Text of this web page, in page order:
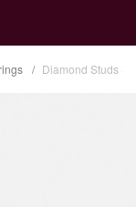
Diamond Studs